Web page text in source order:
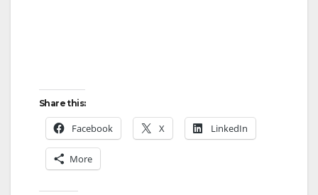
Share this:
Facebook X LinkedIn
More